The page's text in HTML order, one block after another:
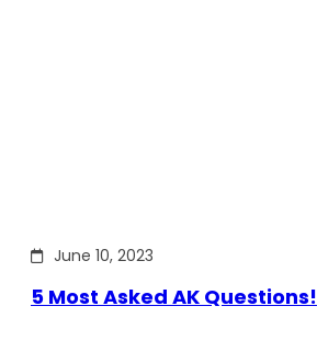
June 10, 2023
5 Most Asked AK Questions!